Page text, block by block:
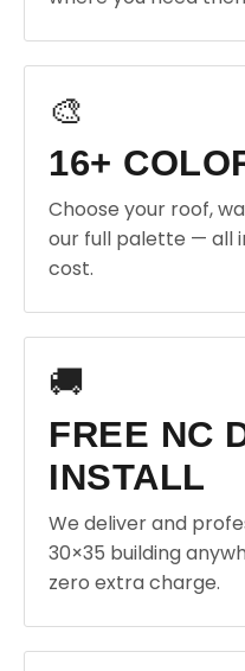
🎨
16+
Choose your roof,
our full palette — all
cost.
🚚
FREE NC
INSTALL
We deliver and
30×35 building
zero extra charge.